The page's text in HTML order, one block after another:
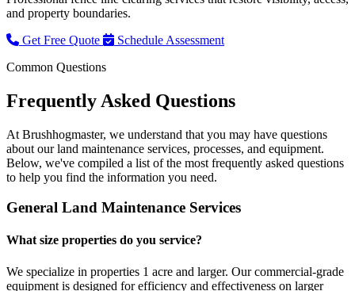
and property boundaries.
Get Free Quote
Schedule Assessment
Common Questions
Frequently Asked Questions
At Brushhogmaster, we understand that you may have questions
about our land maintenance services, processes, and equipment.
Below, we've compiled a list of the most frequently asked questions
to help you find the information you need.
General Land Maintenance Services
What size properties do you service?
We specialize in properties 1 acre and larger. Our commercial-grade
equipment is designed for efficiency and effectiveness on larger